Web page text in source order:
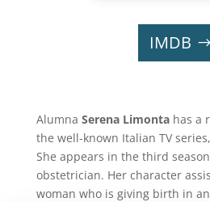
IMDB
Alumna Serena Limontahas a
the well-known Italian TV series,
She appears in the third
obstetrician. Her character
woman who is giving birth in